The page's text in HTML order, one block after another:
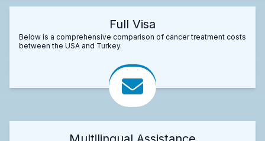
Full Visa
Below is a comprehensive comparison of cancer treatment costs
between the USA and Turkey.